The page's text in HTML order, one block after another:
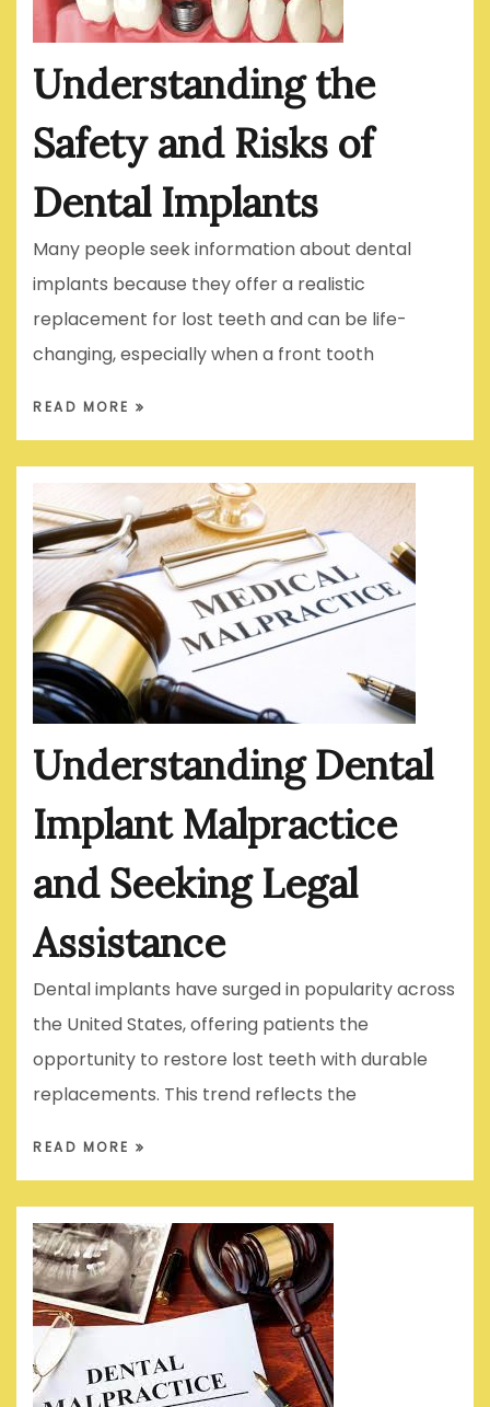
Understanding the
Safety and Risks of
Dental Implants
Many people seek information about dental
implants because they offer a realistic
replacement for lost teeth and can be life-
changing, especially when a front tooth
READ MORE
Understanding Dental
Implant Malpractice
and Seeking Legal
Assistance
Dental implants have surged in popularity across
the United States, offering patients the
opportunity to restore lost teeth with durable
replacements. This trend reflects the
READ MORE